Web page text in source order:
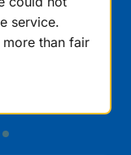
service.
more than fair